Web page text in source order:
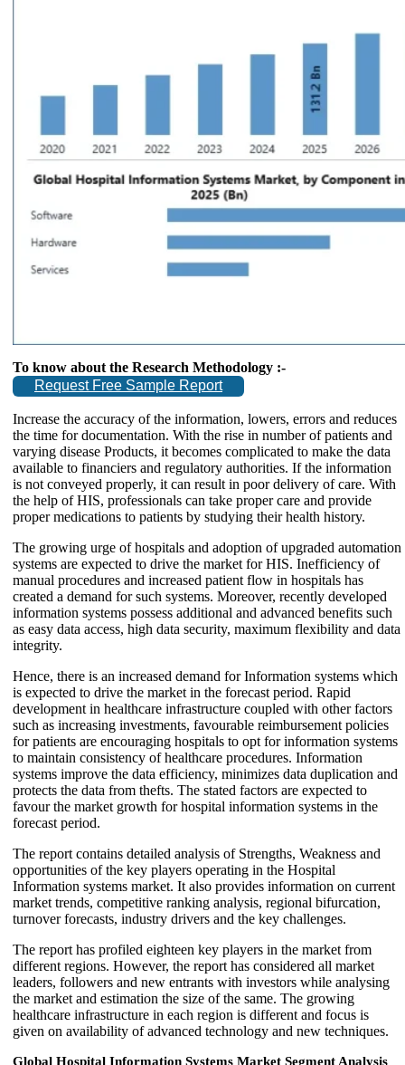
To know about the Research Methodology :-
Request Free Sample Report
Increase the accuracy of the information, lowers, errors and reduces
the time for documentation. With the rise in number of patients and
varying disease Products, it becomes complicated to make the data
available to financiers and regulatory authorities. If the information
is not conveyed properly, it can result in poor delivery of care. With
the help of HIS, professionals can take proper care and provide
proper medications to patients by studying their health history.
The growing urge of hospitals and adoption of upgraded automation
systems are expected to drive the market for HIS. Inefficiency of
manual procedures and increased patient flow in hospitals has
created a demand for such systems. Moreover, recently developed
information systems possess additional and advanced benefits such
as easy data access, high data security, maximum flexibility and data
integrity.
Hence, there is an increased demand for Information systems which
is expected to drive the market in the forecast period. Rapid
development in healthcare infrastructure coupled with other factors
such as increasing investments, favourable reimbursement policies
for patients are encouraging hospitals to opt for information systems
to maintain consistency of healthcare procedures. Information
systems improve the data efficiency, minimizes data duplication and
protects the data from thefts. The stated factors are expected to
favour the market growth for hospital information systems in the
forecast period.
The report contains detailed analysis of Strengths, Weakness and
opportunities of the key players operating in the Hospital
Information systems market. It also provides information on current
market trends, competitive ranking analysis, regional bifurcation,
turnover forecasts, industry drivers and the key challenges.
The report has profiled eighteen key players in the market from
different regions. However, the report has considered all market
leaders, followers and new entrants with investors while analysing
the market and estimation the size of the same. The growing
healthcare infrastructure in each region is different and focus is
given on availability of advanced technology and new techniques.
Global Hospital Information Systems Market Segment Analysis